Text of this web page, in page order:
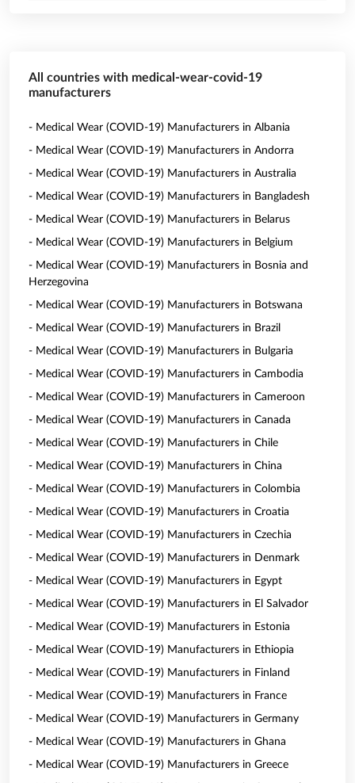
All countries with medical-wear-covid-19
manufacturers
- Medical Wear (COVID-19) Manufacturers in Albania
- Medical Wear (COVID-19) Manufacturers in Andorra
- Medical Wear (COVID-19) Manufacturers in Australia
- Medical Wear (COVID-19) Manufacturers in Bangladesh
- Medical Wear (COVID-19) Manufacturers in Belarus
- Medical Wear (COVID-19) Manufacturers in Belgium
- Medical Wear (COVID-19) Manufacturers in Bosnia and
Herzegovina
- Medical Wear (COVID-19) Manufacturers in Botswana
- Medical Wear (COVID-19) Manufacturers in Brazil
- Medical Wear (COVID-19) Manufacturers in Bulgaria
- Medical Wear (COVID-19) Manufacturers in Cambodia
- Medical Wear (COVID-19) Manufacturers in Cameroon
- Medical Wear (COVID-19) Manufacturers in Canada
- Medical Wear (COVID-19) Manufacturers in Chile
- Medical Wear (COVID-19) Manufacturers in China
- Medical Wear (COVID-19) Manufacturers in Colombia
- Medical Wear (COVID-19) Manufacturers in Croatia
- Medical Wear (COVID-19) Manufacturers in Czechia
- Medical Wear (COVID-19) Manufacturers in Denmark
- Medical Wear (COVID-19) Manufacturers in Egypt
- Medical Wear (COVID-19) Manufacturers in El Salvador
- Medical Wear (COVID-19) Manufacturers in Estonia
- Medical Wear (COVID-19) Manufacturers in Ethiopia
- Medical Wear (COVID-19) Manufacturers in Finland
- Medical Wear (COVID-19) Manufacturers in France
- Medical Wear (COVID-19) Manufacturers in Germany
- Medical Wear (COVID-19) Manufacturers in Ghana
- Medical Wear (COVID-19) Manufacturers in Greece